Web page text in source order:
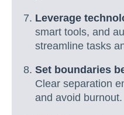
Leverage
smart tools, and
streamline tasks
Set boundaries
Clear separation
and avoid burnout.